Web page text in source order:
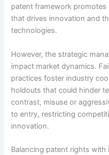
patent framework
that drives innovation and
technologies.
However, the strategic
impact market dynamics.
practices foster industry
holdouts that could hinder
contrast, misuse or
to entry, restricting
innovation.
Balancing patent rights